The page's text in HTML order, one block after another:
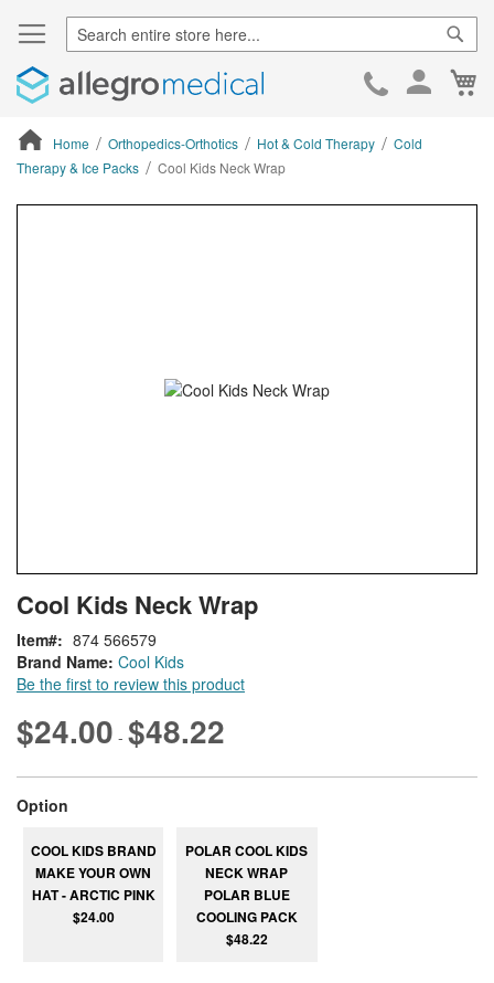
Skip
Home Orthopedics-Orthotics Hot & Cold Therapy
Cold
Therapy & Ice Packs
Cool Kids Neck Wrap
to
the
beginning
of
the
images
gallery
Cool Kids Neck Wrap
Brand Name: Cool Kids
Be the first to review this product
Item 874 566579
$24.00 - $48.22
Option
COOL KIDS BRAND
MAKE YOUR OWN
HAT - ARCTIC PINK
$24.00
POLAR COOL KIDS
NECK WRAP
POLAR BLUE
COOLING PACK
$48.22